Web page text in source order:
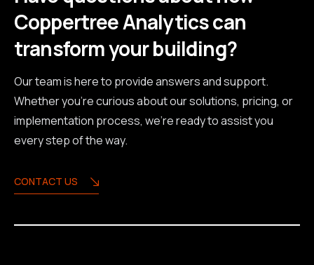
Coppertree Analytics can
transform your building?
Our team is here to provide answers and support.
Whether you're curious about our solutions, pricing, or
implementation process, we're ready to assist you
every step of the way.
CONTACT US